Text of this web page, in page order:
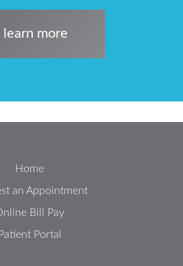
learn more
Home
an Appointment
Bill Pay
Patient Portal